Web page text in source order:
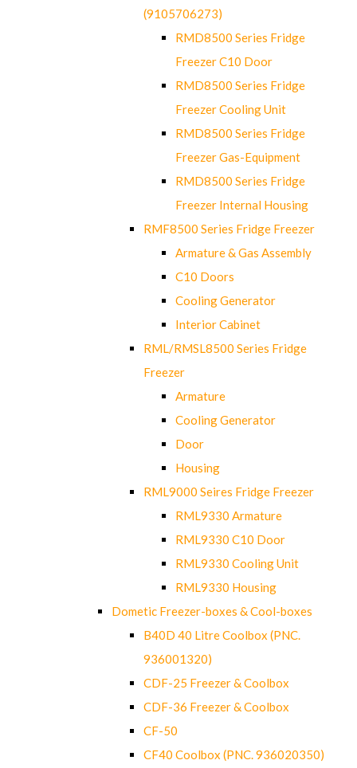
(9105706273)
RMD8500 Series Fridge
Freezer C10 Door
RMD8500 Series Fridge
Freezer Cooling Unit
RMD8500 Series Fridge
Freezer Gas-Equipment
RMD8500 Series Fridge
Freezer Internal Housing
RMF8500 Series Fridge Freezer
Armature & Gas Assembly
C10 Doors
Cooling Generator
Interior Cabinet
RML/RMSL8500 Series Fridge
Freezer
Armature
Cooling Generator
Door
Housing
RML9000 Seires Fridge Freezer
RML9330 Armature
RML9330 C10 Door
RML9330 Cooling Unit
RML9330 Housing
Dometic Freezer-boxes & Cool-boxes
B40D 40 Litre Coolbox (PNC.
936001320)
CDF-25 Freezer & Coolbox
CDF-36 Freezer & Coolbox
CF-50
CF40 Coolbox (PNC. 936020350)